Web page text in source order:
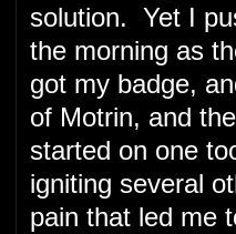
solution. Yet I
the morning as
got my badge,
of Motrin, and
started on one
igniting several
pain that led me